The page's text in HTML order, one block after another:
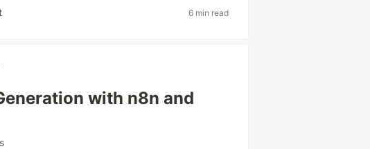
6 min read
with n8n and